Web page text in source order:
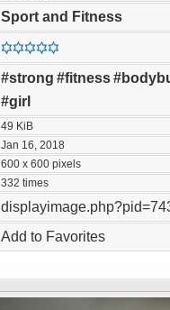
Sport and Fitness
#strong #fitness
#girl
49 KiB
Jan 16, 2018
600 x 600 pixels
332 times
Add to Favorites